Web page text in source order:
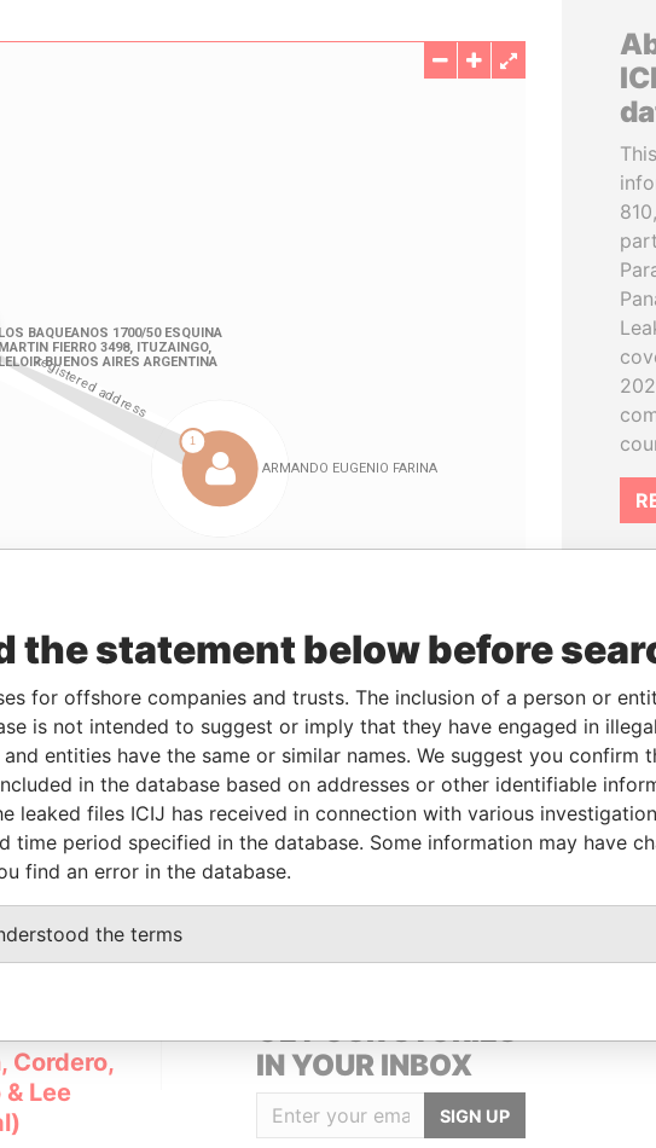
LinkuriousandNeo4j
From To
Data From
address -
Cordero,
Lee
GET OUR STORIES
IN YOUR INBOX
SIGN UP
We
the statement below before
for offshore companies and trusts. The inclusion of a person or
is not intended to suggest or imply that they have engaged in
entities have the same or similar names. We suggest you confirm
in the database based on addresses or other identifiable
leaked files ICIJ has received in connection with various
time period specified in the database. Some information may have
find an error in the database.
the terms